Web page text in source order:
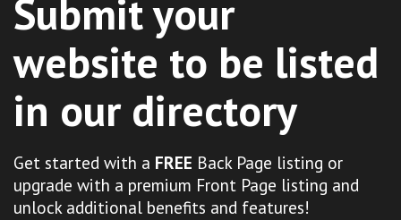
Submit your
website to be listed
in our directory
Get started with a FREE Back Page listing or
upgrade with a premium Front Page listing and
unlock additional benefits and features!